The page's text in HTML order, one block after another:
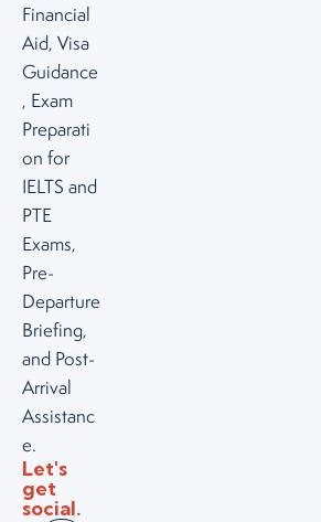
Financial
Aid, Visa
Guidance
, Exam
Preparati
on for
IELTS and
PTE
Exams,
Pre-
Departure
Briefing,
and Post-
Arrival
Assistanc
e.
Let's
get
social.